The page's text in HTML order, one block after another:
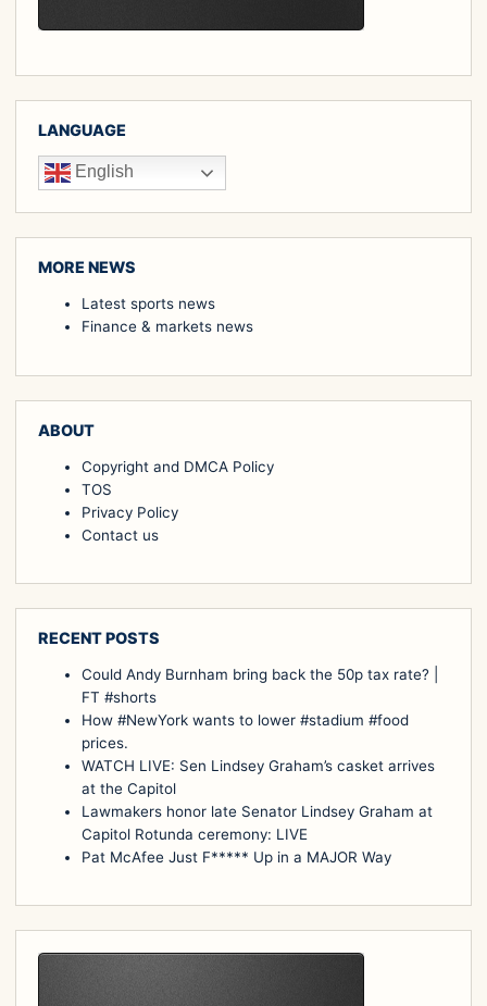
LANGUAGE
English
MORE NEWS
Latest sports news
Finance & markets news
ABOUT
Copyright and DMCA Policy
TOS
Privacy Policy
Contact us
RECENT POSTS
Could Andy Burnham bring back the 50p tax rate? |
FT #shorts
How #NewYork wants to lower #stadium #food
prices.
WATCH LIVE: Sen Lindsey Graham’s casket arrives
at the Capitol
Lawmakers honor late Senator Lindsey Graham at
Capitol Rotunda ceremony: LIVE
Pat McAfee Just F***** Up in a MAJOR Way